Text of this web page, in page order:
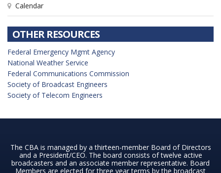
Calendar
OTHER RESOURCES
Federal Emergency Mgmt Agency
National Weather Service
Federal Communications Commission
Society of Broadcast Engineers
Society of Telecom Engineers
The CBA is managed by a thirteen-member Board of Directors
and a President/CEO. The board consists of twelve active
broadcasters and an associate member representative. Board
Members are elected for three year terms by the broadcast